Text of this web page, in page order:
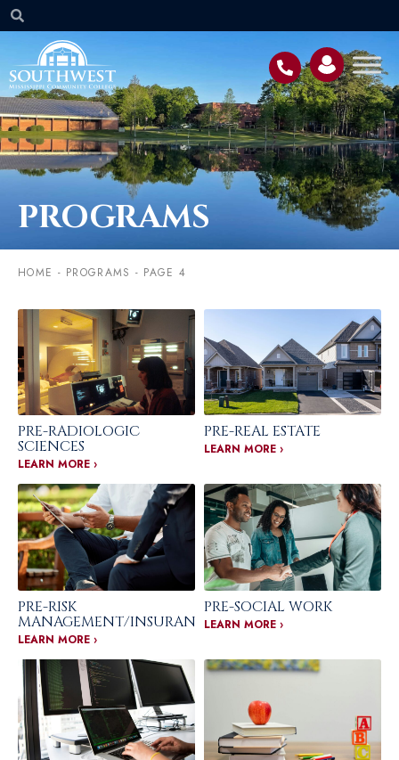
PROGRAMS
HOME - PROGRAMS - PAGE 4
PRE-RADIOLOGIC
SCIENCES
LEARN MORE ›
PRE-REAL ESTATE
LEARN MORE ›
PRE-RISK
MANAGEMENT/INSURANCE
LEARN MORE ›
PRE-SOCIAL WORK
LEARN MORE ›